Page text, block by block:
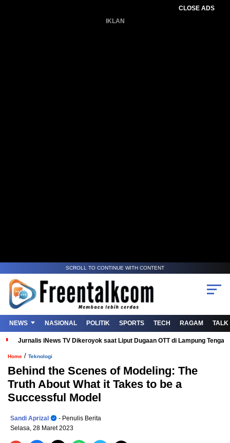
CLOSE ADS
IKLAN
SCROLL TO CONTINUE WITH CONTENT
NEWS NASIONAL POLITIK SPORTS TECH RAGAM TALK
Jurnalis iNews TV Dikeroyok saat Liput Dugaan OTT di Lampung
Home / Teknologi
Behind the Scenes of Modeling: The
Truth About What it Takes to be a
Successful Model
Sandi Aprizal
- Penulis Berita
Selasa, 28 Maret 2023